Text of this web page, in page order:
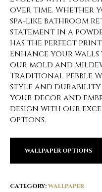
over time. Whether
spa-like bathroom
statement in a
has the perfect
Enhance your
our mold and
Traditional Pebble
style and durability
your decor and
design with our
options.
WALLPAPER OPTIONS
CATEGORY:WALLPAPER